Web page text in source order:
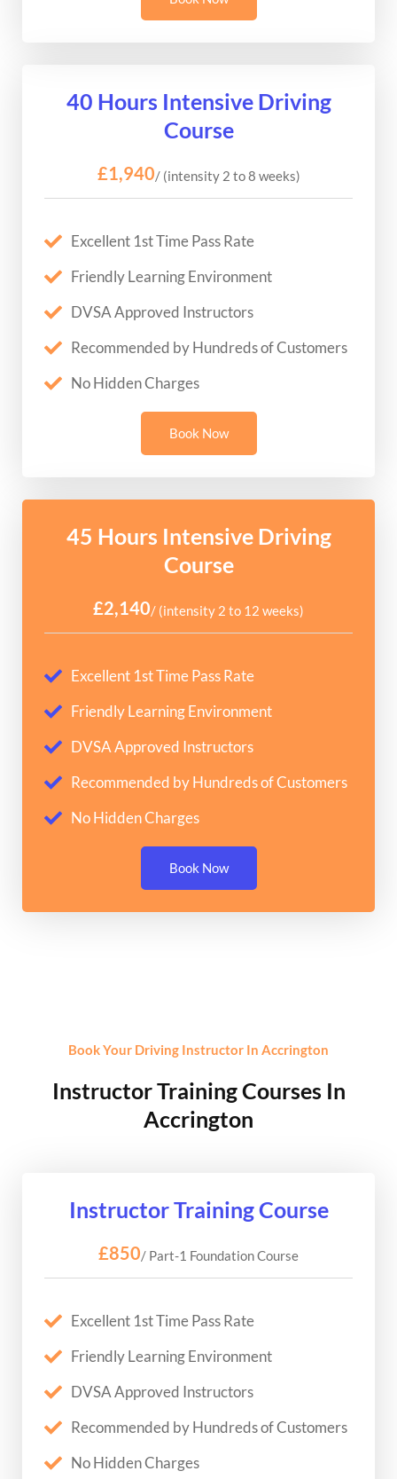
40 Hours Intensive Driving
Course
£1,940/ (intensity 2 to 8 weeks)
Excellent 1st Time Pass Rate
Friendly Learning Environment
DVSA Approved Instructors
Recommended by Hundreds of Customers
No Hidden Charges
Book Now
45 Hours Intensive Driving
Course
£2,140/ (intensity 2 to 12 weeks)
Excellent 1st Time Pass Rate
Friendly Learning Environment
DVSA Approved Instructors
Recommended by Hundreds of Customers
No Hidden Charges
Book Now
Book Your Driving Instructor In Accrington
Instructor Training Courses In
Accrington
Instructor Training Course
£850/ Part-1 Foundation Course
Excellent 1st Time Pass Rate
Friendly Learning Environment
DVSA Approved Instructors
Recommended by Hundreds of Customers
No Hidden Charges